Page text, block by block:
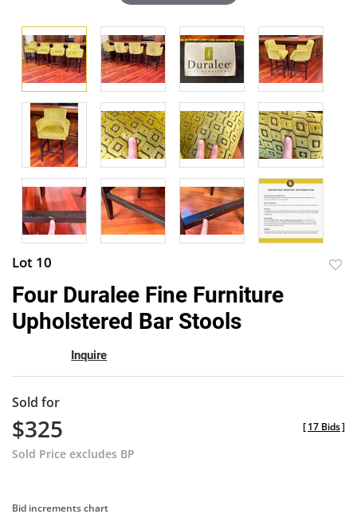
Lot 10
Four Duralee Fine Furniture
Upholstered Bar Stools
Inquire
Sold for
$325
Sold Price excludes BP
[17 Bids]
Bid increments chart